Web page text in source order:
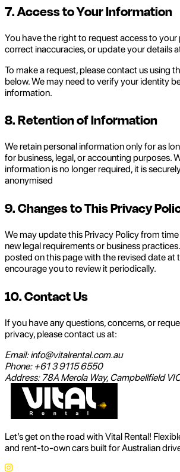
7. Access to Your Information
You have the right to request access to
correct inaccuracies, or update your details
To make a request, please contact us using
below. We may need to verify your identity
information.
8. Retention of Information
We retain personal information only for as
for business, legal, or accounting purposes.
information is no longer required, it is
anonymised
9. Changes to This Privacy
We may update this Privacy Policy from
new legal requirements or business
posted on this page with the revised date at
encourage you to review it periodically.
10. Contact Us
If you have any questions, concerns, or
privacy, please contact us at:
Email: info@vitalrental.com.au
Phone: +61 3 9115 6550
Address: 78A Merola Way, Campbellfield
Let’s get on the road with Vital Rental!
and rent-to-own cars built for Australian